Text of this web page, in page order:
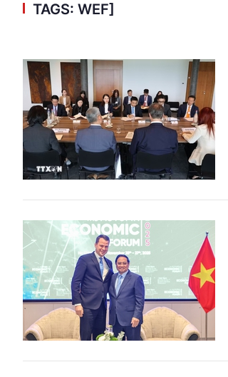
TAGS: WEF]